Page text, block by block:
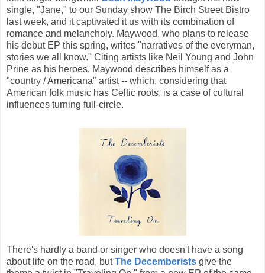
single, "Jane," to our Sunday show The Birch Street Bistro
last week, and it captivated it us with its combination of
romance and melancholy. Maywood, who plans to release
his debut EP this spring, writes "narratives of the everyman,
stories we all know." Citing artists like Neil Young and John
Prine as his heroes, Maywood describes himself as a
"country / Americana" artist -- which, considering that
American folk music has Celtic roots, is a case of cultural
influences turning full-circle.
There's hardly a band or singer who doesn't have a song
about life on the road, butThe Decemberists give the